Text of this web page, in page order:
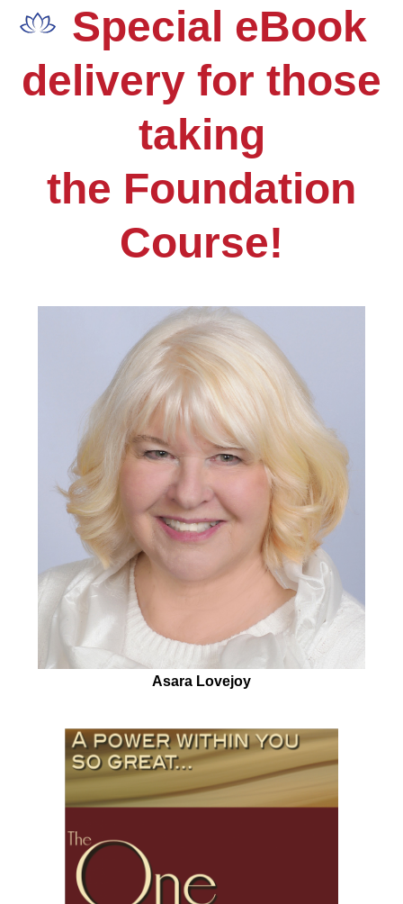
Open
mobile
menu
Close
mobile
menu
Special eBook
delivery for those
taking
the Foundation
Course!
Asara Lovejoy